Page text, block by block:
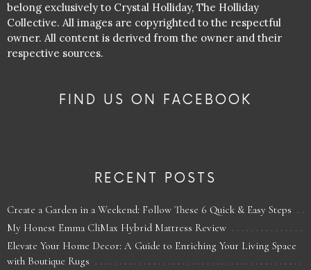
belong exclusively to Crystal Holliday, The Holliday
Collective. All images are copyrighted to the respectful
owner. All content is derived from the owner and their
respective sources.
FIND US ON FACEBOOK
RECENT POSTS
Create a Garden in a Weekend: Follow These 6 Quick & Easy Steps
My Honest Emma CliMax Hybrid Mattress Review
Elevate Your Home Decor: A Guide to Enriching Your Living Space
with Boutique Rugs